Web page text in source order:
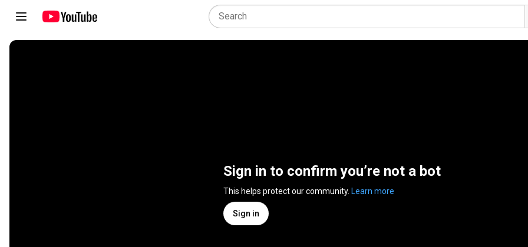
Sign in to confirm you’re not a bot
This helps protect our community. Learn more
Sign in